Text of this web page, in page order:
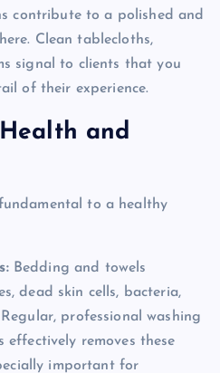
contribute to a polished and
Clean tablecloths,
signal to clients that you
of their experience.
and
to a healthy
Bedding and towels
dead skin cells, bacteria,
professional washing
removes these
important for